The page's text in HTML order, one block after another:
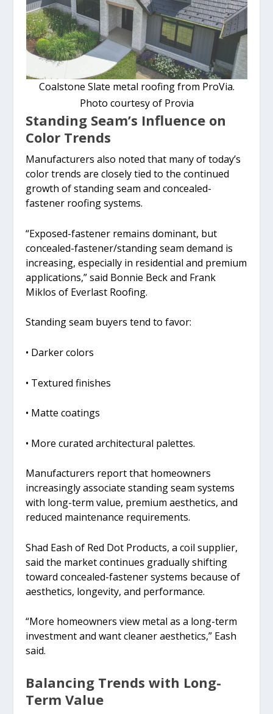
Coalstone Slate metal roofing from ProVia.
Photo courtesy of Provia
Standing Seam’s Influence on
Color Trends
Manufacturers also noted that many of today’s
color trends are closely tied to the continued
growth of standing seam and concealed-
fastener roofing systems.
“Exposed-fastener remains dominant, but
concealed-fastener/standing seam demand is
increasing, especially in residential and premium
applications,” said Bonnie Beck and Frank
Miklos of Everlast Roofing.
Standing seam buyers tend to favor:
• Darker colors
• Textured finishes
• Matte coatings
• More curated architectural palettes.
Manufacturers report that homeowners
increasingly associate standing seam systems
with long-term value, premium aesthetics, and
reduced maintenance requirements.
Shad Eash of Red Dot Products, a coil supplier,
said the market continues gradually shifting
toward concealed-fastener systems because of
aesthetics, longevity, and performance.
“More homeowners view metal as a long-term
investment and want cleaner aesthetics,” Eash
said.
Balancing Trends with Long-
Term Value